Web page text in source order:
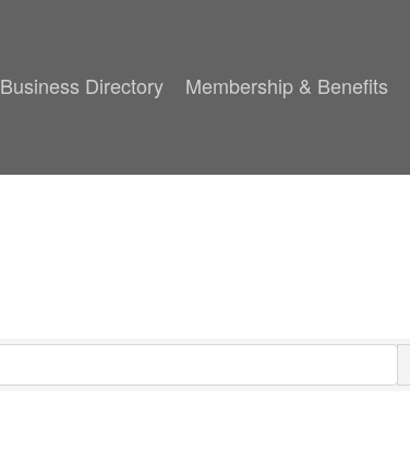
Business Directory Membership & Benefits